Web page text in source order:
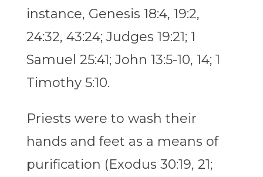
instance, Genesis 18:4, 19:2,
24:32, 43:24; Judges 19:21; 1
Samuel 25:41; John 13:5-10, 14; 1
Timothy 5:10.
Priests were to wash their
hands and feet as a means of
purification (Exodus 30:19, 21;